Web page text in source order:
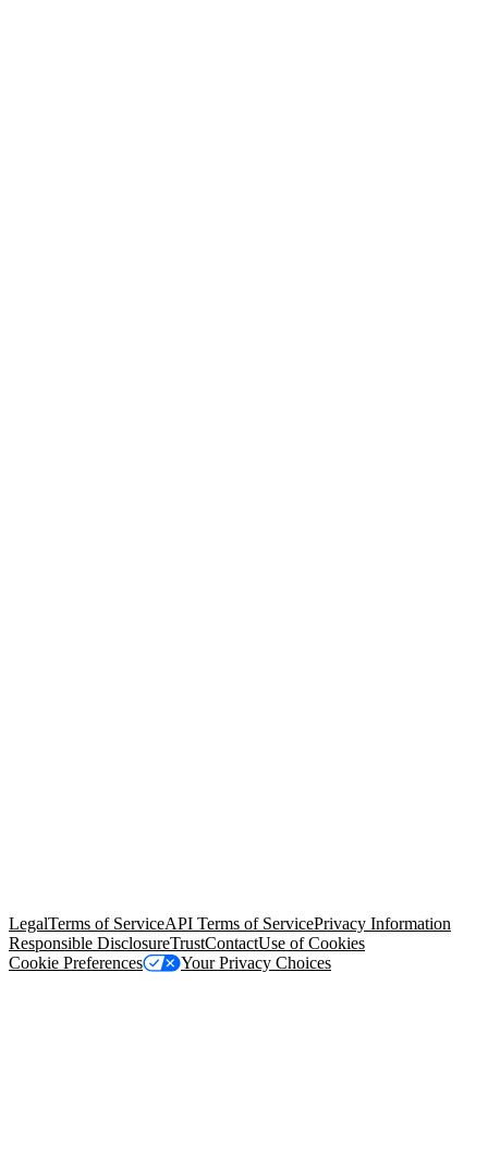
LegalTerms of ServiceAPI Terms of ServicePrivacy Information
Responsible DisclosureTrustContactUse of Cookies
Cookie Preferences
Your Privacy Choices